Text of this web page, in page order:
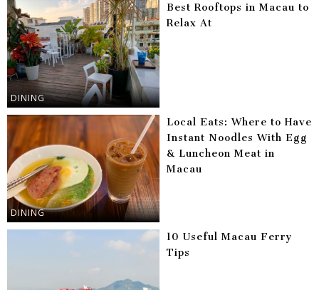
DINING
Best Rooftops in Macau to
Relax At
DINING
Local Eats: Where to Have
Instant Noodles With Egg
& Luncheon Meat in
Macau
10 Useful Macau Ferry
Tips